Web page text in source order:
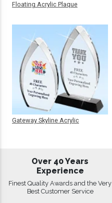
Floating Acrylic Plaque
Gateway Skyline Acrylic
Over 40 Years
Experience
Finest Quality Awards and the Very
Best Customer Service